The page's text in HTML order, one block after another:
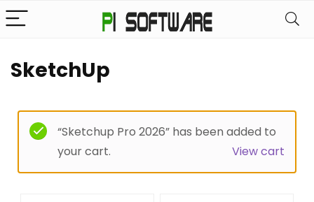
SketchUp
“Sketchup Pro 2026” has been added to
your cart.
View cart